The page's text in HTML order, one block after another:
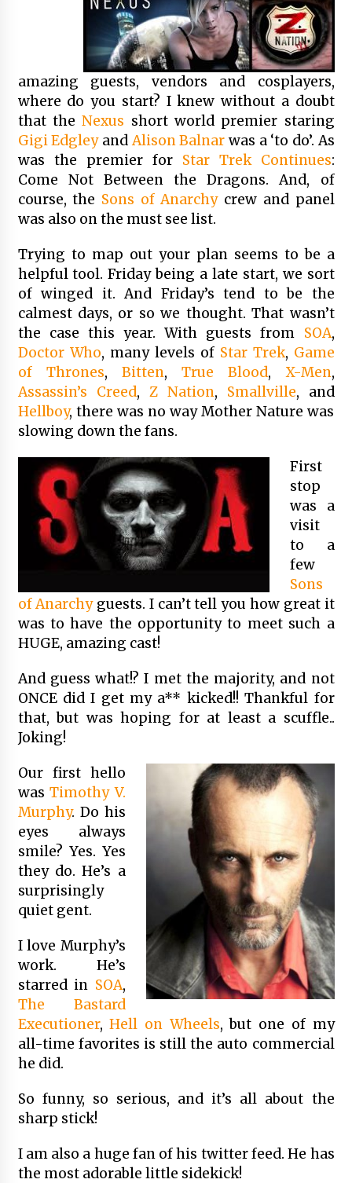
amazing guests, vendors and cosplayers,
where do you start? I knew without a doubt
that theNexus short world premier staring
Gigi EdgleyandAlison Balnar was a ‘to do’. As
was the premier for Star Trek Continues:
Come Not Between the Dragons. And, of
course, the Sons of Anarchycrew and panel
was also on the must see list.
Trying to map out your plan seems to be a
helpful tool. Friday being a late start, we sort
of winged it. And Friday’s tend to be the
calmest days, or so we thought. That wasn’t
the case this year. With guests from SOA,
Doctor Who, many levels of Star Trek, Game
of Thrones, Bitten, True Blood, X-Men,
Assassin’s Creed, Z Nation, Smallville, and
Hellboy, there was no way Mother Nature was
slowing down the fans.
First
stop
was a
visit
to a
few
Sons
of Anarchyguests. I can’t tell you how great it
was to have the opportunity to meet such a
HUGE, amazing cast!
And guess what!? I met the majority, and not
ONCE did I get my a** kicked!! Thankful for
that, but was hoping for at least a scuffle..
Joking!
Our first hello
was Timothy V.
Murphy. Do his
eyes always
smile? Yes. Yes
they do. He’s a
surprisingly
quiet gent.
I love Murphy’s
work. He’s
starred in SOA,
The Bastard
Executioner,Hell on Wheels, but one of my
all-time favorites is still the auto commercial
he did.
So funny, so serious, and it’s all about the
sharp stick!
I am also a huge fan of his twitter feed. He has
the most adorable little sidekick!